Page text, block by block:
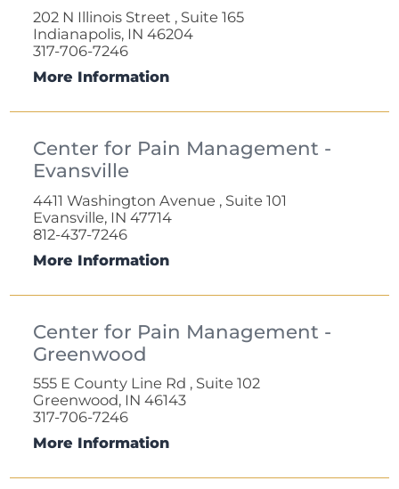
202 N Illinois Street , Suite 165
Indianapolis, IN 46204
317-706-7246
More Information
Center for Pain Management -
Evansville
4411 Washington Avenue , Suite 101
Evansville, IN 47714
812-437-7246
More Information
Center for Pain Management -
Greenwood
555 E County Line Rd , Suite 102
Greenwood, IN 46143
317-706-7246
More Information